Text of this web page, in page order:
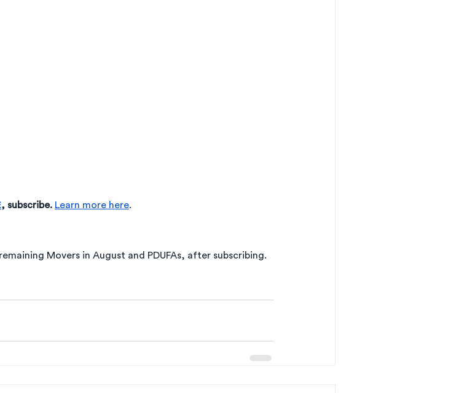
, subscribe. Learn more here.
Movers in August and PDUFAs, after subscribing.